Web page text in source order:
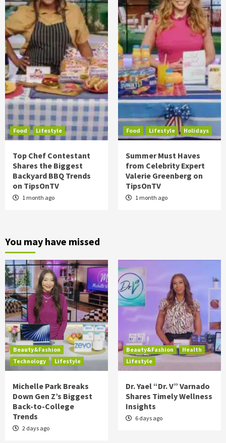
Food Lifestyle
Top Chef Contestant
Shares the Biggest
Backyard BBQ Trends
on TipsOnTV
1 month ago
Food Lifestyle Holidays
Summer Must Haves
from Celebrity Expert
Valerie Greenberg on
TipsOnTV
1 month ago
You may have missed
Beauty&Fashion
Technology
Lifestyle
Michelle Park Breaks
Down Gen Z’s Biggest
Back-to-College
Trends
2 days ago
Beauty&Fashion
Health
Lifestyle
Dr. Yael “Dr. V” Varnado
Shares Timely Wellness
Insights
6 days ago